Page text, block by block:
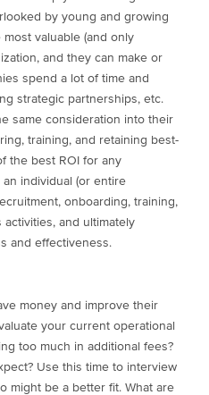
by young and growing
valuable (and only
and they can make or
spend a lot of time and
strategic partnerships, etc.
same consideration into their
training, and retaining best-
the best ROI for any
individual (or entire
onboarding, training,
and ultimately
and effectiveness.
money and improve their
your current operational
too much in additional fees?
Use this time to interview
might be a better fit. What are